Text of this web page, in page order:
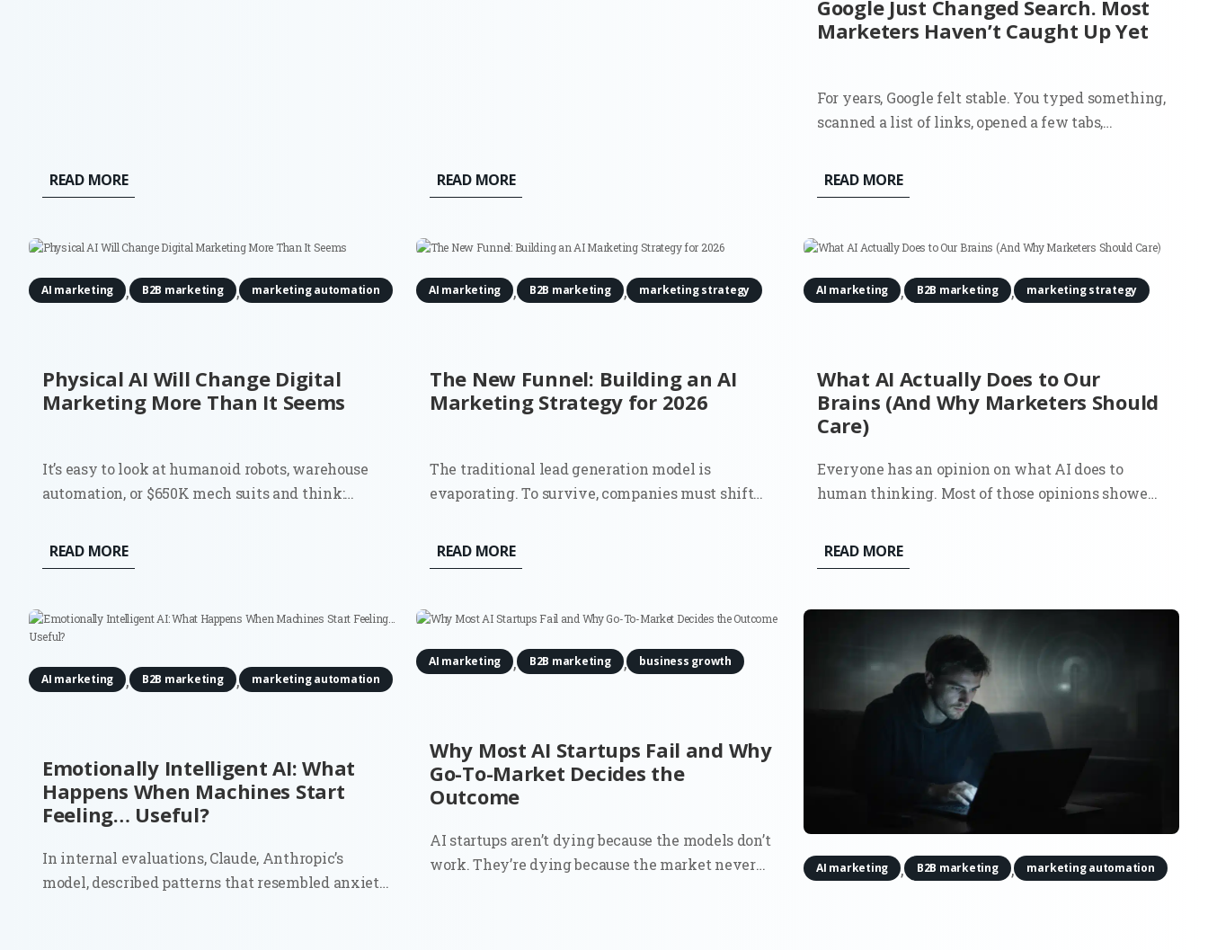
READ MORE READ MORE
Google Just Changed Search. Most
Marketers Haven’t Caught Up Yet
For years, Google felt stable. You typed something,
scanned a list of links, opened a few tabs,
shaped an entire generation of marketing. SEO,
paid search, content strategy, attribution models.
READ MORE
Physical AI Will Change Digital
Marketing More Than It Seems
AI marketing , B2B marketing , marketing automation
It’s easy to look at humanoid robots, warehouse
automation, or $650K mech suits and think:
marketers don’t run factories. They don’t deploy
robots. And they’re definitely not budgeting for
READ MORE
The New Funnel: Building an AI
Marketing Strategy for 2026
AI marketing , B2B marketing , marketing strategy
The traditional lead generation model is
evaporating. To survive, companies must shift
that accounts for a world where the 'top of the
funnel' is no longer a single entry point, but a
READ MORE
What AI Actually Does to Our
Brains (And Why Marketers Should
Care)
AI marketing , B2B marketing , marketing strategy
Everyone has an opinion on what AI does to
human thinking. Most of those opinions showed
observe, let alone measure. Now there’s data. And
it doesn’t support the simple narratives. AI
READ MORE
Emotionally Intelligent AI: What
Happens When Machines Start
Feeling… Useful?
AI marketing , B2B marketing , marketing automation
In internal evaluations, Claude, Anthropic’s
model, described patterns that resembled anxiety
Why Most AI Startups Fail and Why
Go-To-Market Decides the
Outcome
AI marketing , B2B marketing , business growth
AI startups aren’t dying because the models don’t
work. They’re dying because the market never
AI marketing , B2B marketing , marketing automation